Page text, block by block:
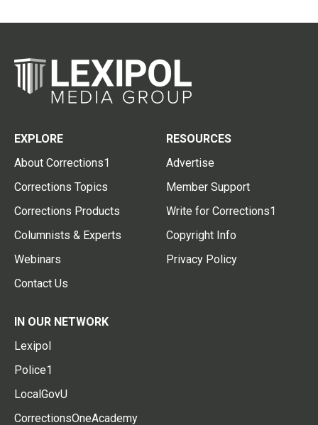
EXPLORE
About Corrections1
Corrections Topics
Corrections Products
Columnists & Experts
Webinars
Contact Us
RESOURCES
Advertise
Member Support
Write for Corrections1
Copyright Info
Privacy Policy
IN OUR NETWORK
Lexipol
Police1
LocalGovU
CorrectionsOneAcademy